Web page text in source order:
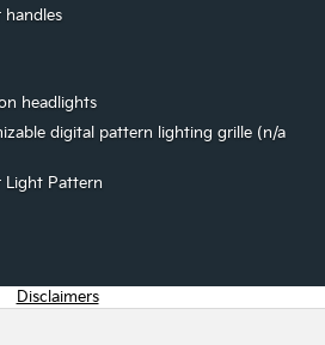
headlights
digital pattern lighting grille (n/a
Light Pattern
Disclaimers